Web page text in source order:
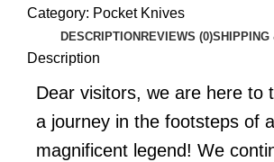
Category: Pocket Knives
DESCRIPTION REVIEWS (0)SHIPPING
Description
Dear visitors, we are here to
a journey in the footsteps of a
magnificent legend! We